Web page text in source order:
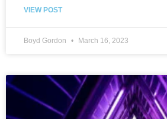
VIEW POST
Boyd Gordon March 16, 2023